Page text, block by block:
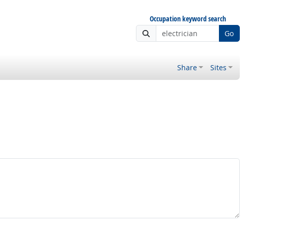
Occupation keyword search
Go
Share Sites